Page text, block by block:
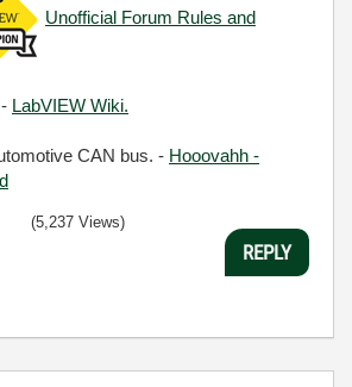
Unofficial Forum Rules and
- LabVIEW Wiki.
CAN bus. - Hooovahh -
(5,237 Views)
REPLY